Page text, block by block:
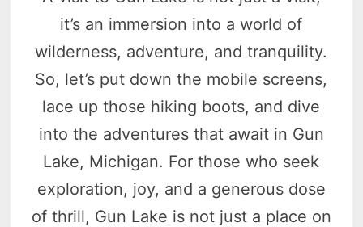
it’s an immersion into a world of
wilderness, adventure, and tranquility.
So, let’s put down the mobile screens,
lace up those hiking boots, and dive
into the adventures that await in Gun
Lake, Michigan. For those who seek
exploration, joy, and a generous dose
of thrill, Gun Lake is not just a place on